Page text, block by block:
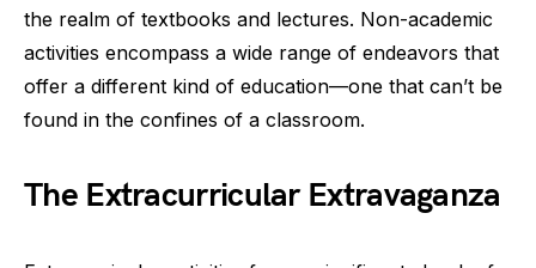
the realm of textbooks and lectures. Non-academic
activities encompass a wide range of endeavors that
offer a different kind of education—one that can’t be
found in the confines of a classroom.
The Extracurricular Extravaganza